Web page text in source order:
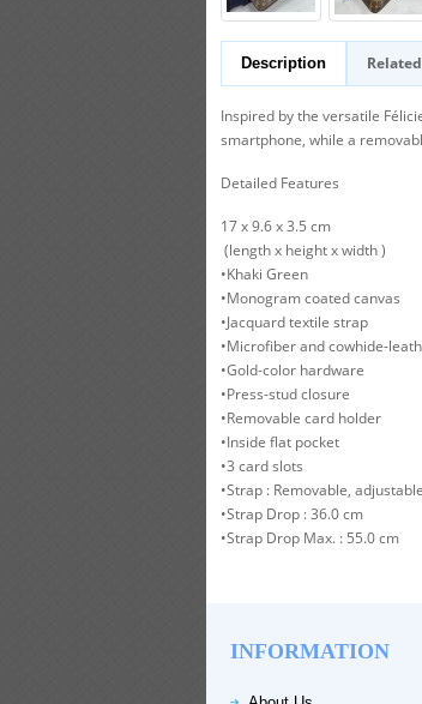
Description
Inspired by the versatile
smartphone, while a
Detailed Features
17 x 9.6 x 3.5 cm
(length x height x width )
•Khaki Green
•Monogram coated canvas
•Jacquard textile strap
•Microfiber and cowhide-
•Gold-color hardware
•Press-stud closure
•Removable card holder
•Inside flat pocket
•3 card slots
•Strap : Removable, adjustable
•Strap Drop : 36.0 cm
•Strap Drop Max. : 55.0 cm
INFORMATION